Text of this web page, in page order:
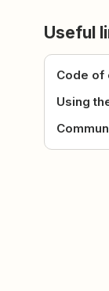
Useful
Code of
Using